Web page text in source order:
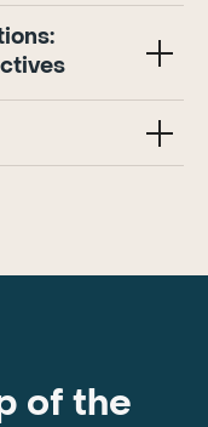
of the